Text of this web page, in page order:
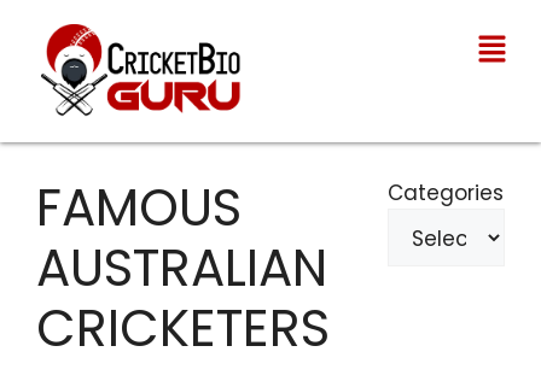
FAMOUS
AUSTRALIAN
CRICKETERS
Categories